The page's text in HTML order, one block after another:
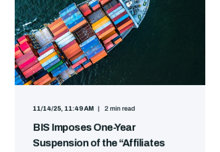
11/14/25, 11:49 AM 2 min read
BIS Imposes One-Year
Suspension of the “Affiliates